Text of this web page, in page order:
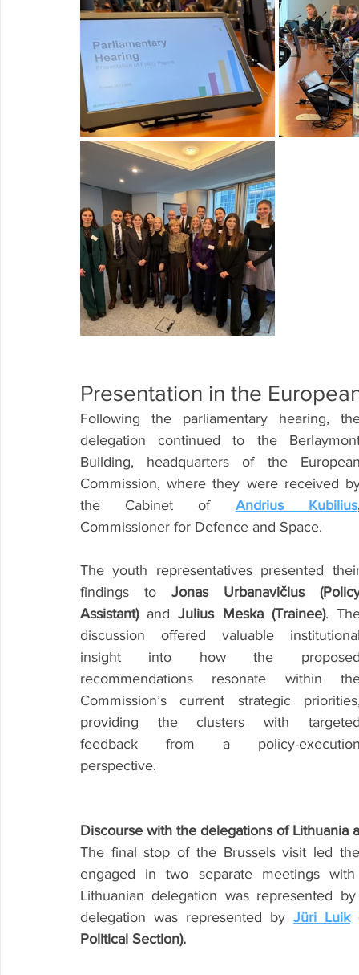
Presentation in the
Following the parliamentary hearing,
delegation continued to the
Building, headquarters of the
Commission, where they were received
the Cabinet of
Andrius Kubilius
Commissioner for Defence and Space.
The youth representatives presented
findings to Jonas Urbanavičius
Assistant) and Julius Meska (Trainee).
discussion offered valuable
insight into how the
recommendations resonate within
Commission’s current strategic
providing the clusters with
feedback from a policy-
perspective.
Discourse with the delegations of Lithuania
The final stop of the Brussels visit led
engaged in two separate meetings
Lithuanian delegation was represented
delegation was represented by Jüri Luik
Political Section).